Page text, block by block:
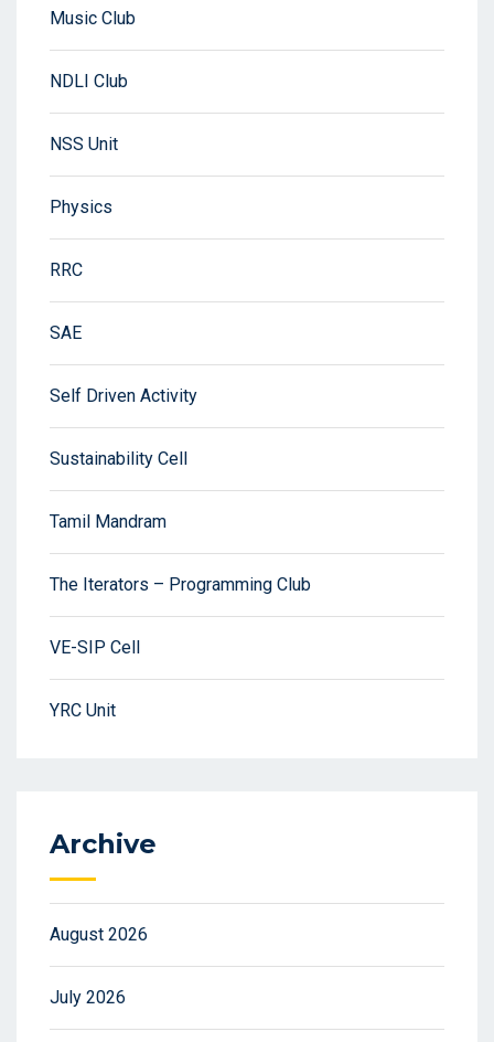
Music Club
NDLI Club
NSS Unit
Physics
RRC
SAE
Self Driven Activity
Sustainability Cell
Tamil Mandram
The Iterators – Programming Club
VE-SIP Cell
YRC Unit
Archive
August 2026
July 2026